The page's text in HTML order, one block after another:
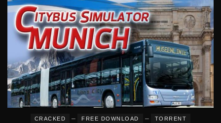
CRACKED – FREE DOWNLOAD – TORRENT